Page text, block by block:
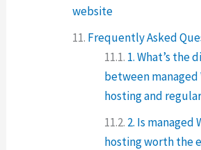
website
Frequently Asked
1. What’s the
between managed
hosting and
2. Is managed
hosting worth the